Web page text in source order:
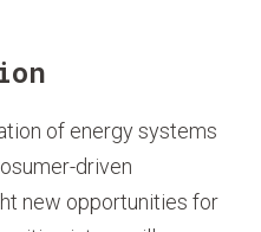
of energy systems
driven
new opportunities for